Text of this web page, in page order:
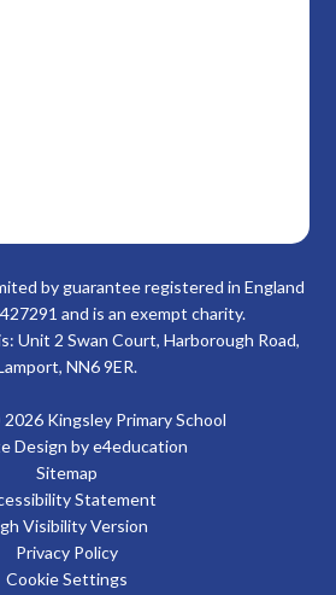
by guarantee registered in England
and is an exempt charity.
Unit 2 Swan Court, Harborough Road,
NN6 9ER.
Kingsley Primary School
Design bye4education
Sitemap
Statement
Visibility Version
Privacy Policy
Cookie Settings